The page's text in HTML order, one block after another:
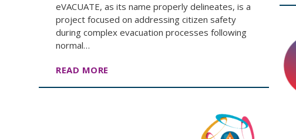
eVACUATE, as its name properly delineates, is a
project focused on addressing citizen safety
during complex evacuation processes following
normal…
READ MORE